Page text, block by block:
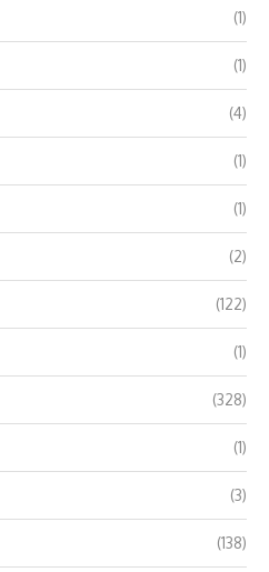
(1)
(1)
(4)
(1)
(1)
(2)
(122)
(1)
(328)
(1)
(3)
(138)